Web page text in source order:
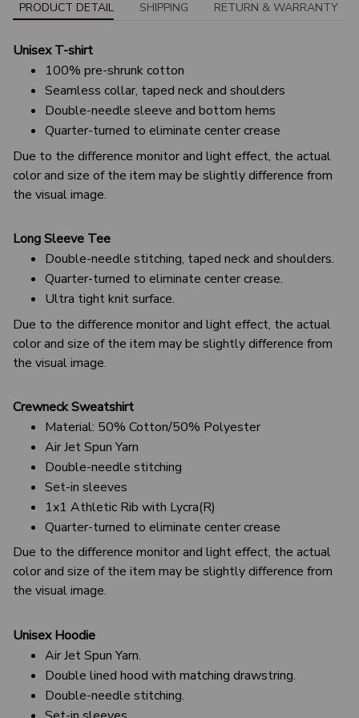
PRODUCT DETAIL SHIPPING RETURN & WARRANTY
Unisex T-shirt
100% pre-shrunk cotton
Seamless collar, taped neck and shoulders
Double-needle sleeve and bottom hems
Quarter-turned to eliminate center crease
Due to the difference monitor and light effect, the actual
color and size of the item may be slightly difference from
the visual image.
Long Sleeve Tee
Double-needle stitching, taped neck and shoulders.
Quarter-turned to eliminate center crease.
Ultra tight knit surface.
Due to the difference monitor and light effect, the actual
color and size of the item may be slightly difference from
the visual image.
Crewneck Sweatshirt
Material: 50% Cotton/50% Polyester
Air Jet Spun Yarn
Double-needle stitching
Set-in sleeves
1x1 Athletic Rib with Lycra(R)
Quarter-turned to eliminate center crease
Due to the difference monitor and light effect, the actual
color and size of the item may be slightly difference from
the visual image.
Unisex Hoodie
Air Jet Spun Yarn.
Double lined hood with matching drawstring.
Double-needle stitching.